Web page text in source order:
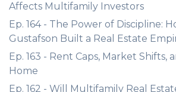
Affects Multifamily Investors
Ep. 164 - The Power of Discipline:
Gustafson Built a Real Estate
Ep. 163 - Rent Caps, Market
Home
Ep. 162 - Will Multifamily Real